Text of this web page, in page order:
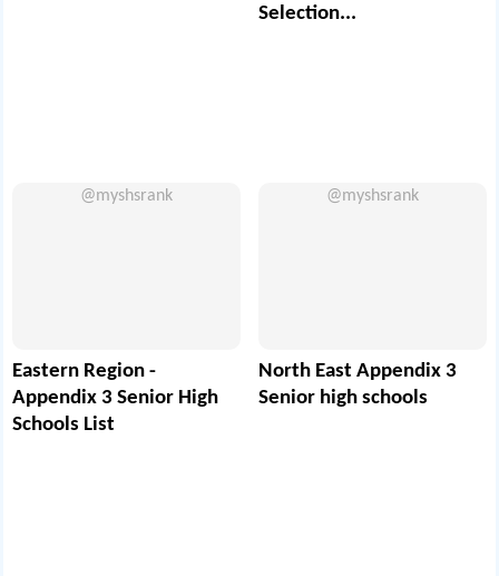
Selection...
@myshsrank
Eastern Region -
Appendix 3 Senior High
Schools List
@myshsrank
North East Appendix 3
Senior high schools